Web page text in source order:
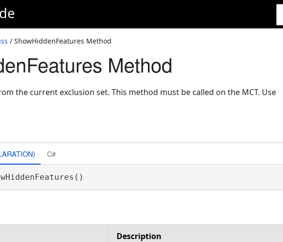
/ ShowHiddenFeatures Method
Method
the current exclusion set. This method must be called on the MCT. Use
C#
Description